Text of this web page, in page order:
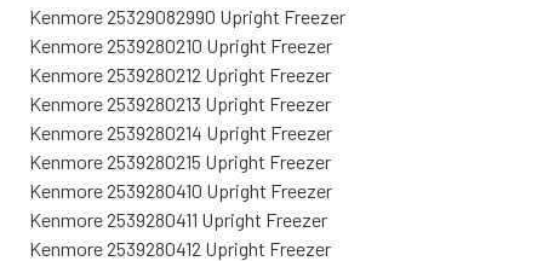
Kenmore 25329082990 Upright Freezer
Kenmore 2539280210 Upright Freezer
Kenmore 2539280212 Upright Freezer
Kenmore 2539280213 Upright Freezer
Kenmore 2539280214 Upright Freezer
Kenmore 2539280215 Upright Freezer
Kenmore 2539280410 Upright Freezer
Kenmore 2539280411 Upright Freezer
Kenmore 2539280412 Upright Freezer